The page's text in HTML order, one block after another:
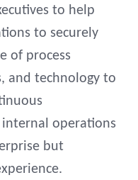
to help
to securely
of process
and technology to
operations
but